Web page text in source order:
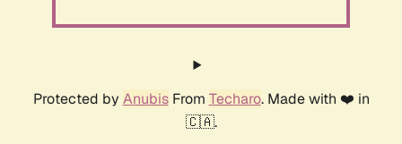
Protected by AnubisFrom Techaro. Made with ❤️ in
🇨🇦.